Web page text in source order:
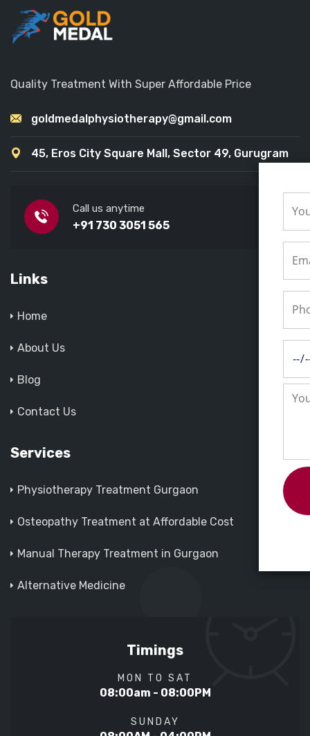
Quality Treatment With Super Affordable Price
goldmedalphysiotherapy@gmail.com
45, Eros City Square Mall, Sector 49, Gurugram
Call us anytime
+91 730 3051 565
Links
Home
About Us
Blog
Contact Us
Services
Physiotherapy Treatment Gurgaon
Osteopathy Treatment at Affordable Cost
Manual Therapy Treatment in Gurgaon
Alternative Medicine
Timings
MON TO SAT
08:00am - 08:00PM
SUNDAY